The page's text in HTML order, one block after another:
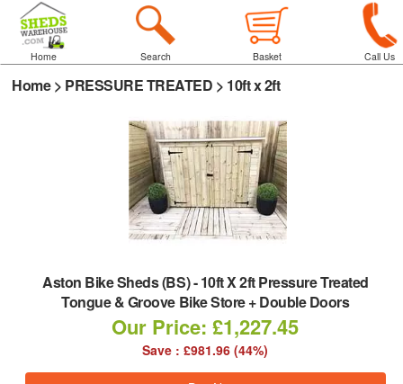
Home Search Basket Call Us
Home> PRESSURE TREATED > 10ft x 2ft
Aston Bike Sheds (BS)-10ft X 2ft Pressure Treated
Tongue & Groove Bike Store + Double Doors
Our Price: £1,227.45
Save : £981.96 (44%)